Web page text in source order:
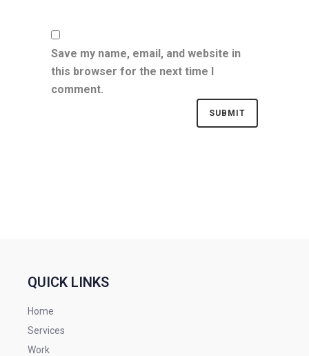
Save my name, email, and website in
this browser for the next time I
comment.
QUICK LINKS
Home
Services
Work